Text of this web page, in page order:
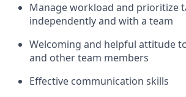
Manage workload and prioritize
independentlyand with a team
Welcoming and helpful attitude
and other team members
Effective communication skills